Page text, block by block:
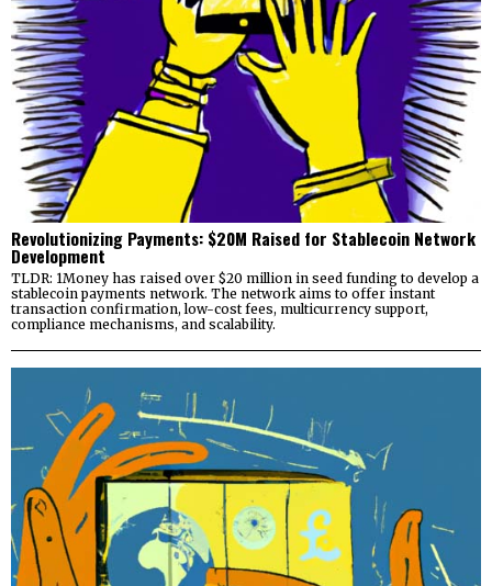
Revolutionizing Payments: $20M Raised for Stablecoin Network
Development
TLDR: 1Money has raised over $20 million in seed funding to develop a
stablecoin payments network. The network aims to offer instant
transaction confirmation, low-cost fees, multicurrency support,
compliance mechanisms, and scalability.